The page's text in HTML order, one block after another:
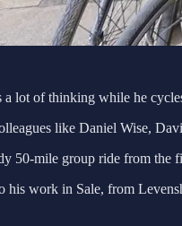
a lot of thinking while he
like Daniel Wise,
50-mile group ride from the
his work in Sale, from